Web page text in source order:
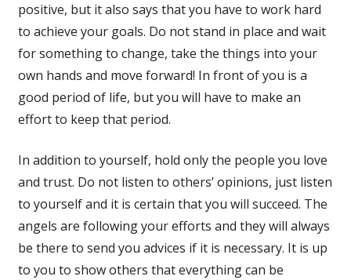
positive, but it also says that you have to work hard
to achieve your goals. Do not stand in place and wait
for something to change, take the things into your
own hands and move forward! In front of you is a
good period of life, but you will have to make an
effort to keep that period.
In addition to yourself, hold only the people you love
and trust. Do not listen to others’ opinions, just listen
to yourself and it is certain that you will succeed. The
angels are following your efforts and they will always
be there to send you advices if it is necessary. It is up
to you to show others that everything can be